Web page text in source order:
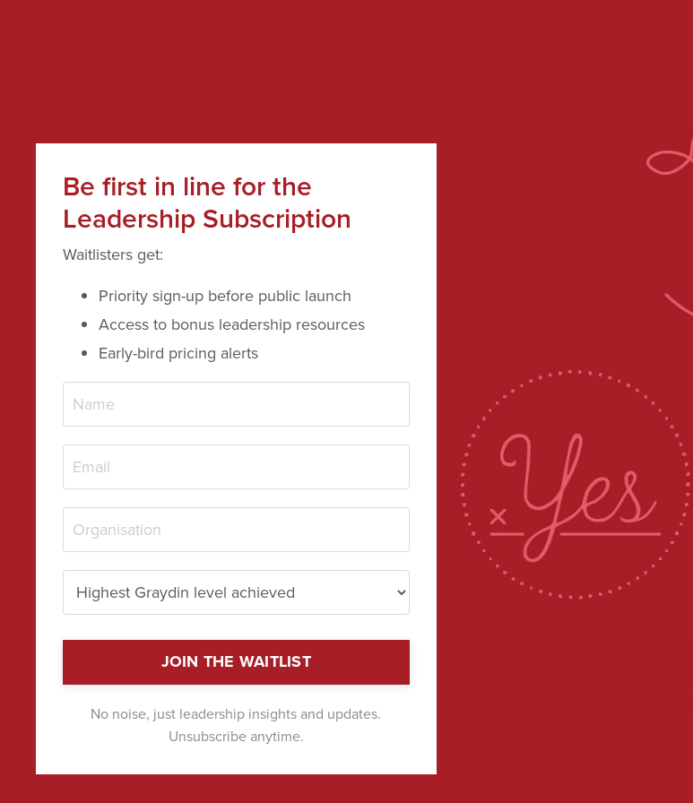
Be first in line for the
Leadership Subscription
Waitlisters get:
Priority sign-up before public launch
Access to bonus leadership resources
Early-bird pricing alerts
JOIN THE WAITLIST
No noise, just leadership insights and updates.
Unsubscribe anytime.